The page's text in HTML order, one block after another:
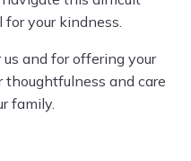
your kindness.
and for offering your
thoughtfulness and care
family.